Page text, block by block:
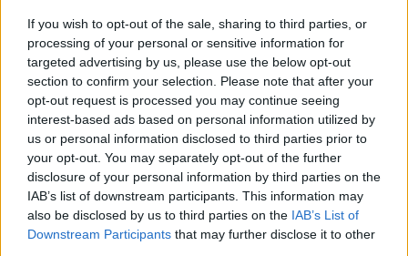
If you wish to opt-out of the sale, sharing to third parties, or
processing of your personal or sensitive information for
targeted advertising by us, please use the below opt-out
section to confirm your selection. Please note that after your
opt-out request is processed you may continue seeing
interest-based ads based on personal information utilized by
us or personal information disclosed to third parties prior to
your opt-out. You may separately opt-out of the further
disclosure of your personal information by third parties on the
IAB’s list of downstream participants. This information may
also be disclosed by us to third parties on the IAB’s List of
Downstream Participants that may further disclose it to other
Tom Williams (Image: Provided)
Military experience and training have given
Tom Williamsa unique outlook on
leadership. As a top leadership coach,
Williams finds that many business owners
and managers don’t give enough thought to
how they lead or mentor their employees. Too